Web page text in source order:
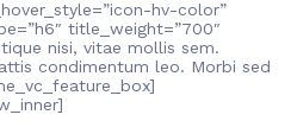
hv-color”
title_weight=”700″
nisi, vitae mollis sem.
condimentum leo. Morbi sed